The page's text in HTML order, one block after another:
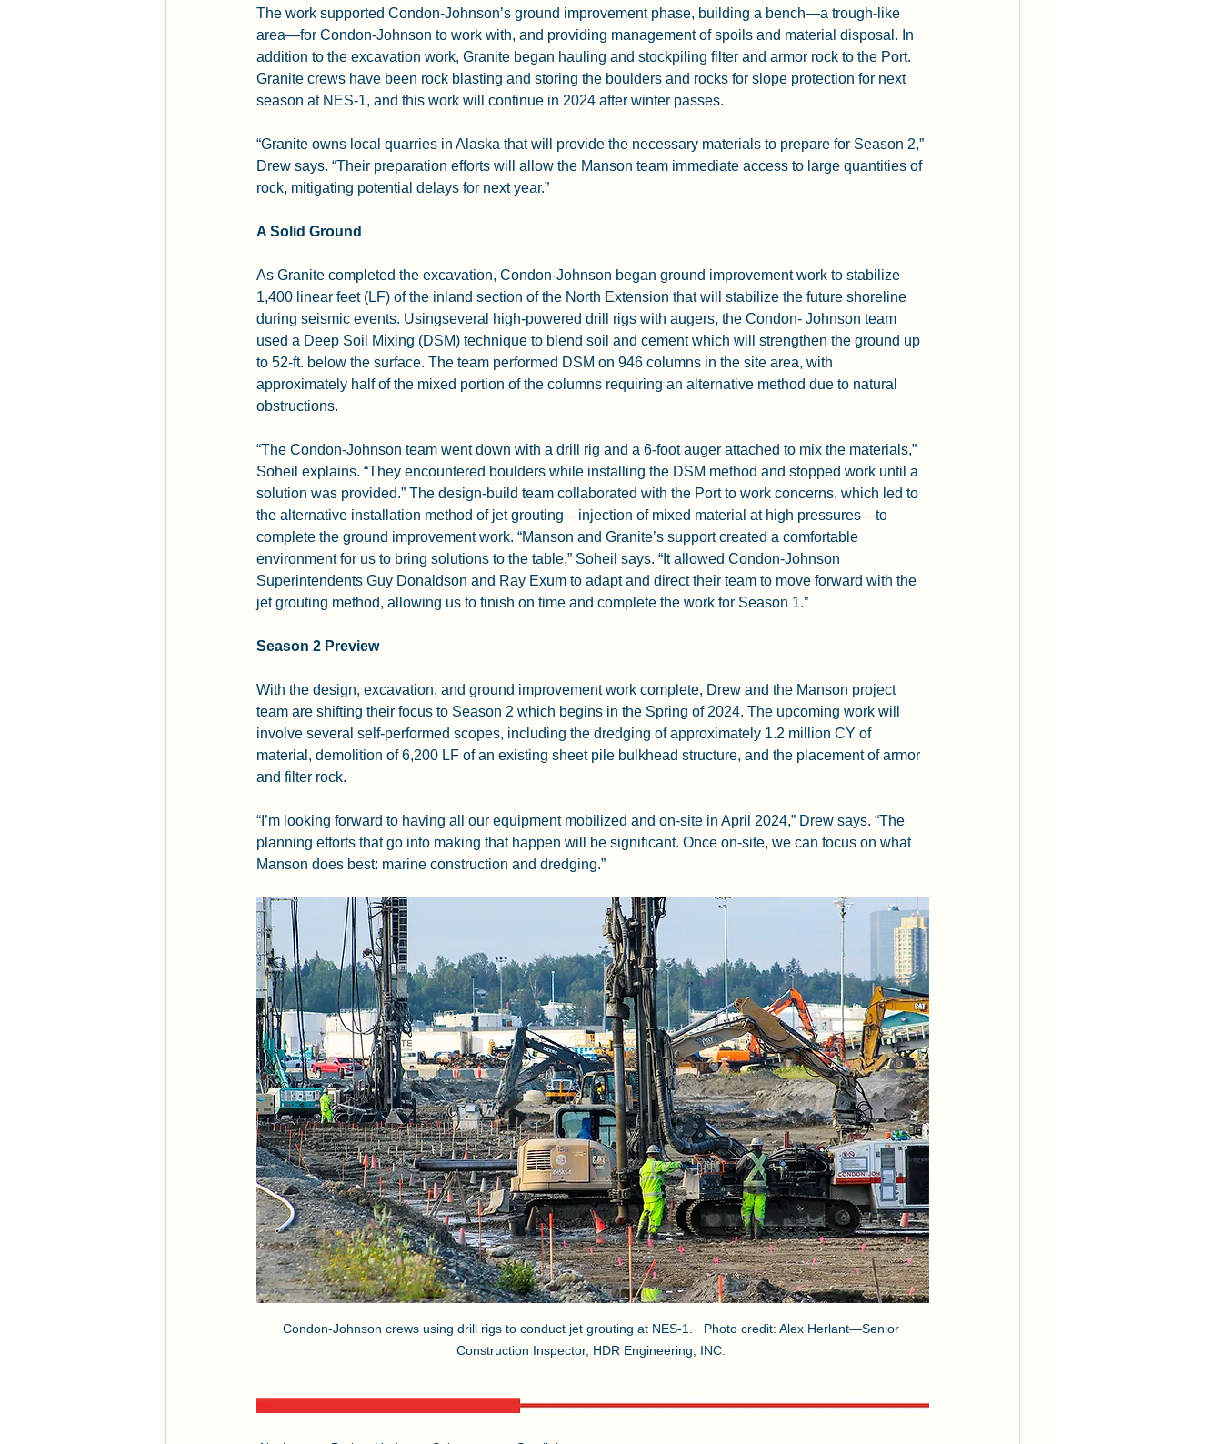
The work supported Condon-Johnson’s ground improvement phase, building a bench—a trough-like
area—for Condon-Johnson to work with, and providing management of spoils and material disposal. In
addition to the excavation work, Granite began hauling and stockpiling filter and armor rock to the Port.
Granite crews have been rock blasting and storing the boulders and rocks for slope protection for next
season at NES-1, and this work will continue in 2024 after winter passes.
“Granite owns local quarries in Alaska that will provide the necessary materials to prepare for Season 2,”
Drew says. “Their preparation efforts will allow the Manson team immediate access to large quantities of
rock, mitigating potential delays for next year.”
A Solid Ground
As Granite completed the excavation, Condon-Johnson began ground improvement work to stabilize
1,400 linear feet (LF) of the inland section of the North Extension that will stabilize the future shoreline
during seismic events. Usingseveral high-powered drill rigs with augers, the Condon- Johnson team
used a Deep Soil Mixing (DSM) technique to blend soil and cement which will strengthen the ground up
to 52-ft. below the surface. The team performed DSM on 946 columns in the site area, with
approximately half of the mixed portion of the columns requiring an alternative method due to natural
obstructions.
“The Condon-Johnson team went down with a drill rig and a 6-foot auger attached to mix the materials,”
Soheil explains. “They encountered boulders while installing the DSM method and stopped work until a
solution was provided.” The design-build team collaborated with the Port to work concerns, which led to
the alternative installation method of jet grouting—injection of mixed material at high pressures—to
complete the ground improvement work. “Manson and Granite’s support created a comfortable
environment for us to bring solutions to the table,” Soheil says. “It allowed Condon-Johnson
Superintendents Guy Donaldson and Ray Exum to adapt and direct their team to move forward with the
jet grouting method, allowing us to finish on time and complete the work for Season 1.”
Season 2 Preview
With the design, excavation, and ground improvement work complete, Drew and the Manson project
team are shifting their focus to Season 2 which begins in the Spring of 2024. The upcoming work will
involve several self-performed scopes, including the dredging of approximately 1.2 million CY of
material, demolition of 6,200 LF of an existing sheet pile bulkhead structure, and the placement of armor
and filter rock.
“I’m looking forward to having all our equipment mobilized and on-site in April 2024,” Drew says. “The
planning efforts that go into making that happen will be significant. Once on-site, we can focus on what
Manson does best: marine construction and dredging.”
Condon-Johnson crews using drill rigs to conduct jet grouting at NES-1.   Photo credit: Alex Herlant—Senior
Construction Inspector, HDR Engineering, INC.